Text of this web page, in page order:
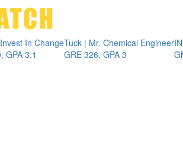
In ChangeTuck | Mr. Chemical Engineer
GRE 326, GPA 3
GMAT